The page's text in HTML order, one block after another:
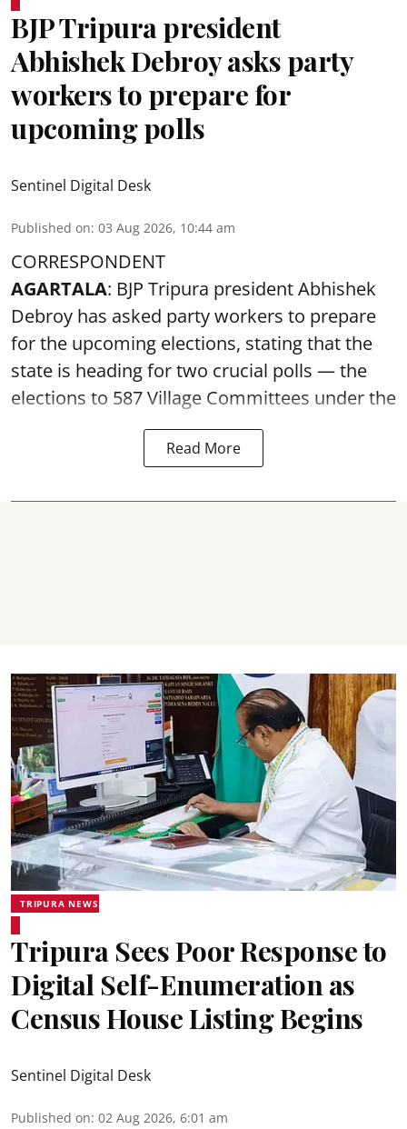
BJP Tripura president
Abhishek Debroy asks party
workers to prepare for
upcoming polls
Sentinel Digital Desk
Published on: 03 Aug 2026, 10:44 am
CORRESPONDENT
AGARTALA: BJP Tripura president Abhishek
Debroy has asked party workers to prepare
for the upcoming elections, stating that the
state is heading for two crucial polls — the
elections to 587 Village Committees under the
Read More
TRIPURA NEWS
Tripura Sees Poor Response to
Digital Self-Enumeration as
Census House Listing Begins
Sentinel Digital Desk
Published on: 02 Aug 2026, 6:01 am